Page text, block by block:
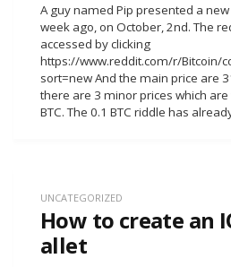
A guy named Pip presented a
week ago, on October, 2nd. The
accessed by clicking
https://www.reddit.com/r/Bitcoin/
sort=new And the main price are
there are 3 minor prices which are
BTC. The 0.1 BTC riddle has
UNCATEGORIZED
How to create an
allet